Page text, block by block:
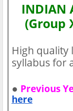
INDIAN
(Group
High quality
syllabus for
● Previous
here